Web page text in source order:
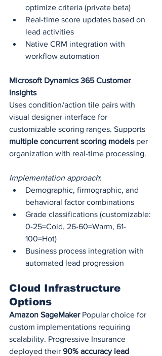
optimize criteria (private beta)
Real-time score updates based on
lead activities
Native CRM integration with
workflow automation
Microsoft Dynamics 365 Customer
Insights
Uses condition/action tile pairs with
visual designer interface for
customizable scoring ranges. Supports
multiple concurrent scoring models per
organization with real-time processing.
Implementation approach:
Demographic, firmographic, and
behavioral factor combinations
Grade classifications (customizable:
0-25=Cold, 26-60=Warm, 61-
100=Hot)
Business process integration with
automated lead progression
Cloud Infrastructure
Options
Amazon SageMaker Popular choice for
custom implementations requiring
scalability. Progressive Insurance
deployed their 90% accuracy lead